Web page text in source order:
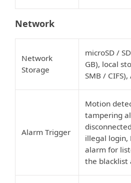
Network
Network
Storage
microSD /
GB), local
SMB / CIFS),
Alarm Trigger
Motion
tampering
illegal login,
alarm for
the blacklist